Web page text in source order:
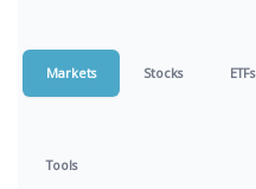
Markets Stocks ETFs
Tools